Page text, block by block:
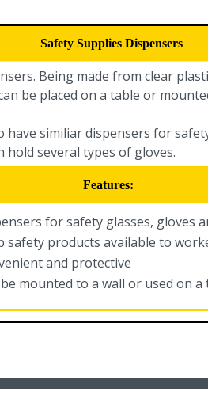
Safety Supplies Dispensers
Being made from clear
be placed on a table or
similiar dispensers for
several types of gloves.
Features:
for safety glasses, gloves
safety products available to
and protective
mounted to a wall or used on a